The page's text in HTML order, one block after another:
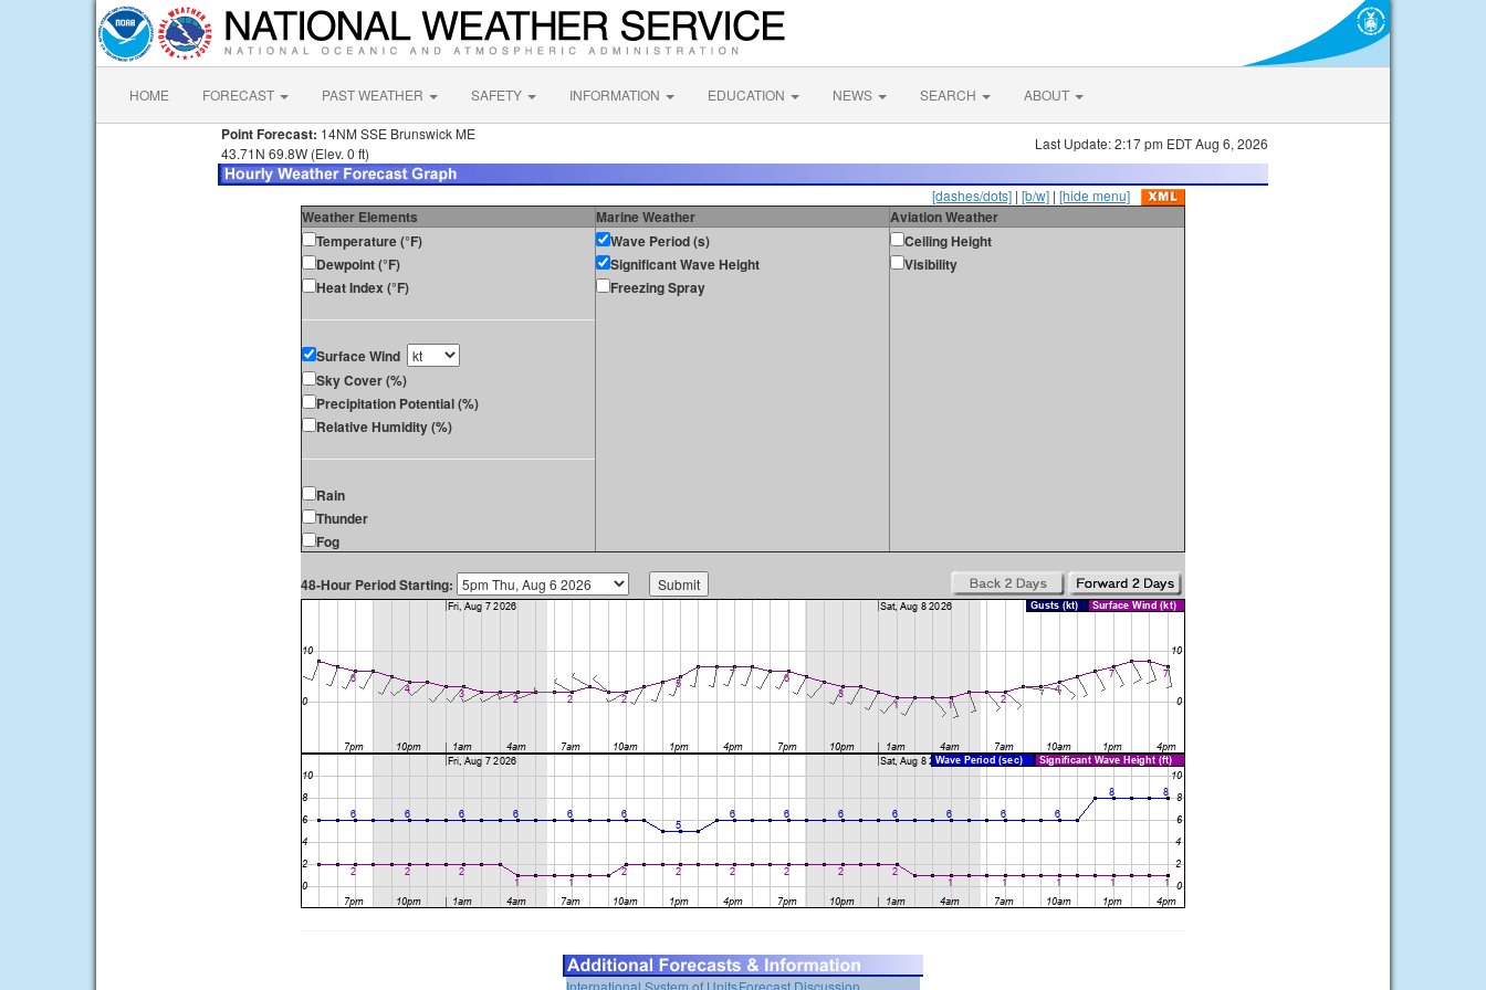
HOME FORECAST PAST WEATHER SAFETY INFORMATION EDUCATION NEWS SEARCH ABOUT
Point Forecast: 14NM SSE Brunswick ME
43.71N 69.8W (Elev. 0 ft)
Last Update: 2:17 pm EDT Aug 6, 2026
[dashes/dots] | [b/w] | [hide menu]
Weather Elements Marine Weather
Aviation Weather
Temperature (°F)
Dewpoint (°F)
Heat Index (°F)
Surface Wind
Sky Cover (%)
Precipitation Potential (%)
Relative Humidity (%)
Rain
Thunder
Fog
Wave Period (s)
Significant Wave Height
Freezing Spray
Ceiling Height
Visibility
48-Hour Period Starting:
International System of UnitsForecast Discussion